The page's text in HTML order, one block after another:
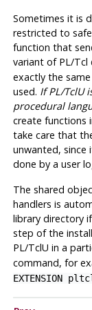
Sometimes it is
restricted to
function that
variant of PL/Tcl
exactly the
used. IfPL/TclU
procedural
create functions
take care that
unwanted,
done by a user
The shared
handlers is
library directory
step of the
PL/TclU in a
command, for
EXTENSION